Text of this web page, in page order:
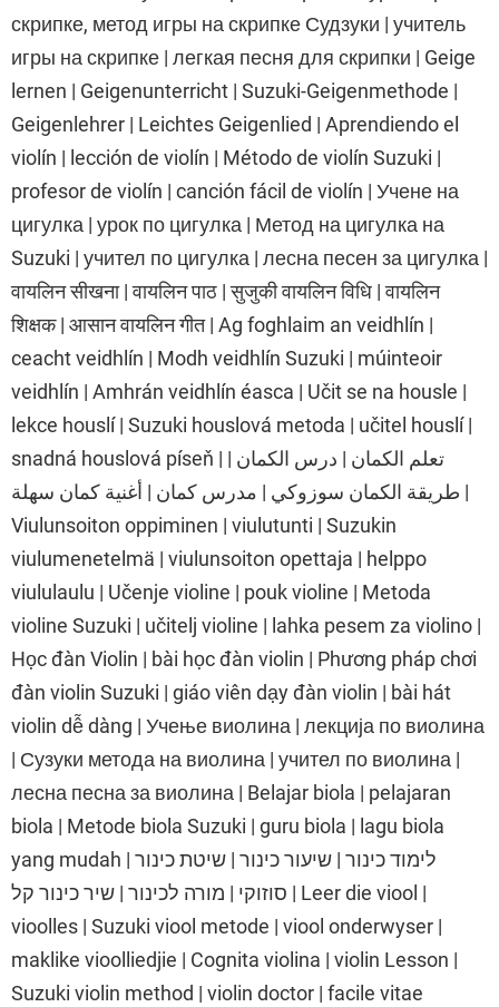
скрипке, метод игры на скрипке Судзуки | учитель
игры на скрипке | легкая песня для скрипки | Geige
lernen | Geigenunterricht | Suzuki-Geigenmethode |
Geigenlehrer | Leichtes Geigenlied | Aprendiendo el
violín | lección de violín | Método de violín Suzuki |
profesor de violín | canción fácil de violín | Учене на
цигулка | урок по цигулка | Метод на цигулка на
Suzuki | учител по цигулка | лесна песен за цигулка |
वायलिन सीखना | वायलिन पाठ | सुजुकी वायलिन विधि | वायलिन
शिक्षक | आसान वायलिन गीत | Ag foghlaim an veidhlín |
ceacht veidhlín | Modh veidhlín Suzuki | múinteoir
veidhlín | Amhrán veidhlín éasca | Učit se na housle |
lekce houslí | Suzuki houslová metoda | učitel houslí |
snadná houslová píseň | تعلم الكمان | درس الكمان |
طريقة الكمان سوزوكي | مدرس كمان | أغنية كمان سهلة |
Viulunsoiton oppiminen | viulutunti | Suzukin
viulumenetelmä | viulunsoiton opettaja | helppo
viululaulu | Učenje violine | pouk violine | Metoda
violine Suzuki | učitelj violine | lahka pesem za violino |
Học đàn Violin | bài học đàn violin | Phương pháp chơi
đàn violin Suzuki | giáo viên dạy đàn violin | bài hát
violin dễ dàng | Учење виолина | лекција по виолина
| Сузуки метода на виолина | учител по виолина |
лесна песна за виолина | Belajar biola | pelajaran
biola | Metode biola Suzuki | guru biola | lagu biola
yang mudah | לימוד כינור | שיעור כינור | שיטת כינור
סוזוקי | מורה לכינור | שיר כינור קל | Leer die viool |
vioolles | Suzuki viool metode | viool onderwyser |
maklike vioolliedjie | Cognita violina | violin Lesson |
Suzuki violin method | violin doctor | facile vitae